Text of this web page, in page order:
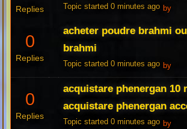
Replies Topic started 0 minutes ago by
0
Replies
acheter poudre brahmi
brahmi
Topic started 0 minutes ago by
0
Replies
acquistare phenergan 10
acquistare phenergan
Topic started 0 minutes ago by